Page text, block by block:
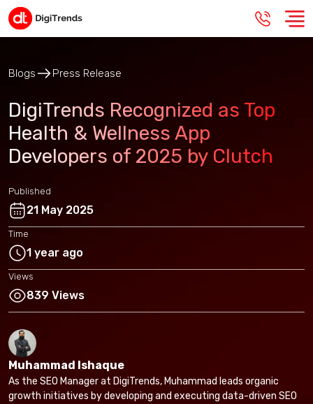
Blogs Press Release
DigiTrends Recognized as Top
Health & Wellness App
Developers of 2025 by Clutch
Published
21 May 2025
Time
1 year ago
Views
839 Views
Muhammad Ishaque
As the SEO Manager at DigiTrends, Muhammad leads organic
growth initiatives by developing and executing data-driven SEO